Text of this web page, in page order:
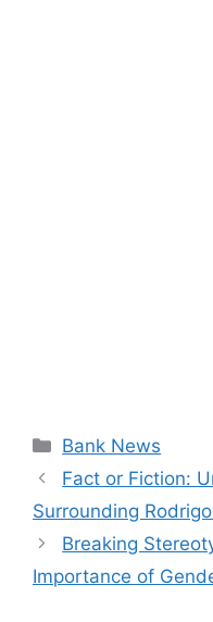
Categories
Bank News
Fact or Fiction:
Surrounding
Breaking
Importance of